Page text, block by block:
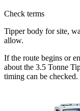
Check terms
Tipper body for site,
allow.
If the route begins or
about the 3.5 Tonne
timing can be checked.